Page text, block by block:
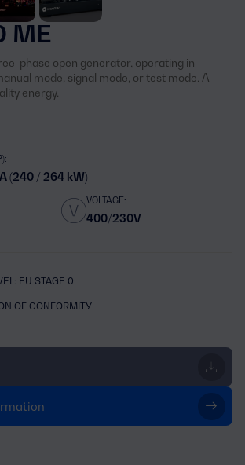
ME
phase open generator, operating in
mode, signal mode, or test mode. A
energy.
(240 / 264 kW)
VOLTAGE:
400/230V
EU STAGE 0
OF CONFORMITY